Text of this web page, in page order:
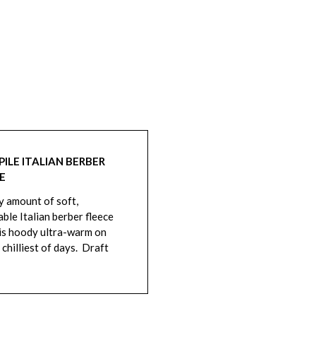
ITALIAN BERBER
amount of soft,
Italian berber fleece
hoody ultra-warm on
chilliest of days. Draft